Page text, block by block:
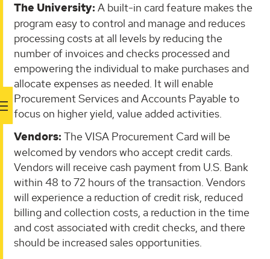
The University: A built-in card feature makes the
program easy to control and manage and reduces
processing costs at all levels by reducing the
number of invoices and checks processed and
empowering the individual to make purchases and
allocate expenses as needed. It will enable
Procurement Services and Accounts Payable to
focus on higher yield, value added activities.
Vendors: The VISA Procurement Card will be
welcomed by vendors who accept credit cards.
Vendors will receive cash payment from U.S. Bank
within 48 to 72 hours of the transaction. Vendors
will experience a reduction of credit risk, reduced
billing and collection costs, a reduction in the time
and cost associated with credit checks, and there
should be increased sales opportunities.